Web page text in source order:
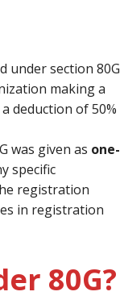
under section 80G
making a
deduction of 50%
was given as one-
specific
registration
in registration
80G?